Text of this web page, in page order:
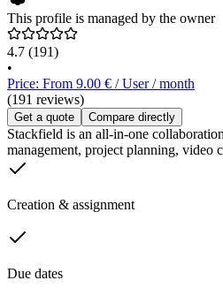
This profile is managed by the owner
4.7 (191)
•
Price: From 9.00 € / User / month
(191 reviews)
Get a quote Compare directly
Stackfield is an all-in-one
management, project planning, video
Creation & assignment
Due dates